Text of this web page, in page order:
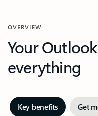
OVERVIEW
Your
everything
Key benefits Get